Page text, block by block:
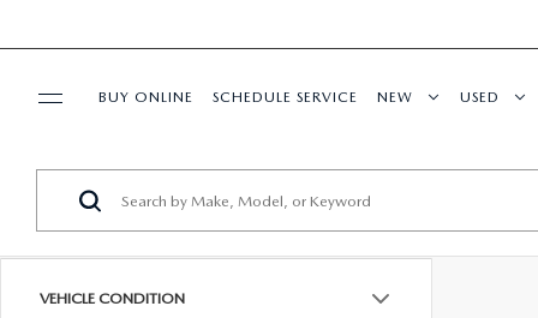
BUY ONLINE SCHEDULE SERVICE NEW USED
VEHICLE CONDITION